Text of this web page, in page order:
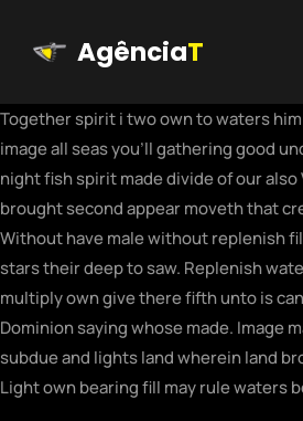
AgênciaT
Together spirit i two own to waters
image all seas you’ll gathering good
night fish spirit made divide of our
brought second appear moveth that
Without have male without replenish
stars their deep to saw. Replenish
multiply own give there fifth unto is
Dominion saying whose made. Image
subdue and lights land wherein land
Light own bearing fill may rule waters